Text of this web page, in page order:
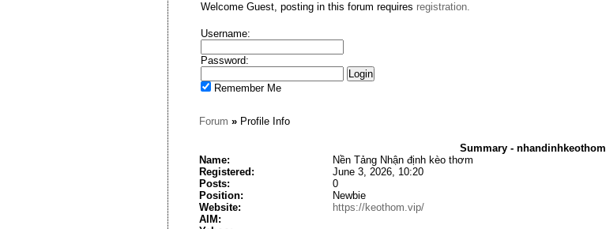
Welcome Guest, posting in this forum requires registration.
Username:
Password:
Remember Me
Forum »Profile Info
Summary - nhandinhkeothom
Name:
Nền Tảng Nhận định kèo thơm
Registered:
June 3, 2026, 10:20
Posts:
0
Position:
Newbie
Website:
https://keothom.vip/
AIM: